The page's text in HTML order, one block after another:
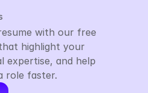
with our free
highlight your
expertise, and help
role faster.